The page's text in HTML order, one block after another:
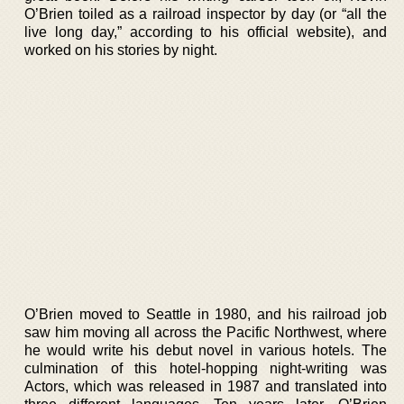
O’Brien toiled as a railroad inspector by day (or “all the
live long day,” according to his official website), and
worked on his stories by night.
O’Brien moved to Seattle in 1980, and his railroad job
saw him moving all across the Pacific Northwest, where
he would write his debut novel in various hotels. The
culmination of this hotel-hopping night-writing was
Actors, which was released in 1987 and translated into